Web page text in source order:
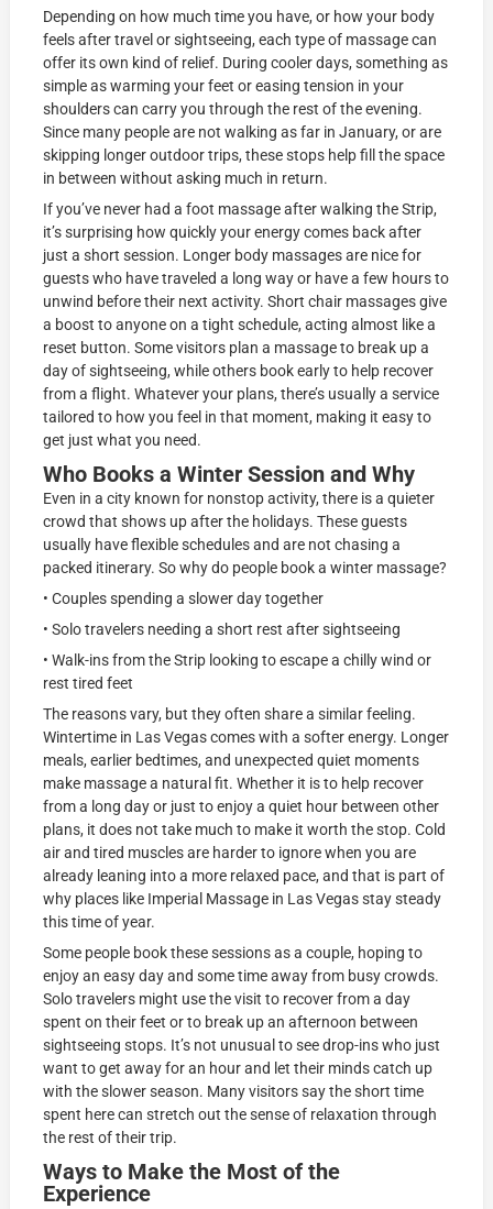
Depending on how much time you have, or how your body
feels after travel or sightseeing, each type of massage can
offer its own kind of relief. During cooler days, something as
simple as warming your feet or easing tension in your
shoulders can carry you through the rest of the evening.
Since many people are not walking as far in January, or are
skipping longer outdoor trips, these stops help fill the space
in between without asking much in return.
If you’ve never had a foot massage after walking the Strip,
it’s surprising how quickly your energy comes back after
just a short session. Longer body massages are nice for
guests who have traveled a long way or have a few hours to
unwind before their next activity. Short chair massages give
a boost to anyone on a tight schedule, acting almost like a
reset button. Some visitors plan a massage to break up a
day of sightseeing, while others book early to help recover
from a flight. Whatever your plans, there’s usually a service
tailored to how you feel in that moment, making it easy to
get just what you need.
Who Books a Winter Session and Why
Even in a city known for nonstop activity, there is a quieter
crowd that shows up after the holidays. These guests
usually have flexible schedules and are not chasing a
packed itinerary. So why do people book a winter massage?
• Couples spending a slower day together
• Solo travelers needing a short rest after sightseeing
• Walk-ins from the Strip looking to escape a chilly wind or
rest tired feet
The reasons vary, but they often share a similar feeling.
Wintertime in Las Vegas comes with a softer energy. Longer
meals, earlier bedtimes, and unexpected quiet moments
make massage a natural fit. Whether it is to help recover
from a long day or just to enjoy a quiet hour between other
plans, it does not take much to make it worth the stop. Cold
air and tired muscles are harder to ignore when you are
already leaning into a more relaxed pace, and that is part of
why places like Imperial Massage in Las Vegas stay steady
this time of year.
Some people book these sessions as a couple, hoping to
enjoy an easy day and some time away from busy crowds.
Solo travelers might use the visit to recover from a day
spent on their feet or to break up an afternoon between
sightseeing stops. It’s not unusual to see drop-ins who just
want to get away for an hour and let their minds catch up
with the slower season. Many visitors say the short time
spent here can stretch out the sense of relaxation through
the rest of their trip.
Ways to Make the Most of the
Experience